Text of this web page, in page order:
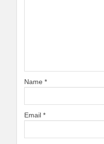
Name *
Email *